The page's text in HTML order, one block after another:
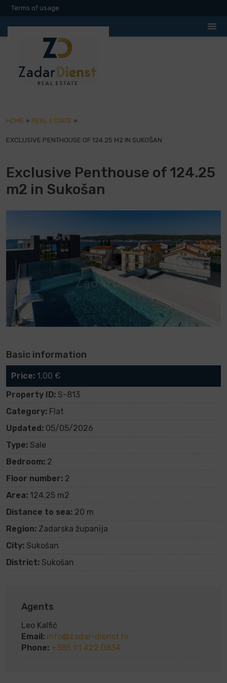
Terms of usage
HOME » REAL ESTATE »
EXCLUSIVE PENTHOUSE OF 124.25 M2 IN SUKOŠAN
Exclusive Penthouse of 124.25
m2 in Sukošan
Basic information
Price: 1,00 €
Property ID: S-813
Category: Flat
Updated: 05/05/2026
Type: Sale
Bedroom: 2
Floor number: 2
Area: 124.25 m2
Distance to sea: 20 m
Region: Zadarska županija
City: Sukošan
District: Sukošan
Agents
Leo Kalfić
Email: info@zadar-dienst.hr
Phone: +385 91 422 0834